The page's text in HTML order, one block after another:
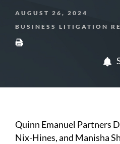
AUGUST 26, 2024
BUSINESS LITIGATION
Quinn Emanuel Partners
Nix-Hines, and Manisha